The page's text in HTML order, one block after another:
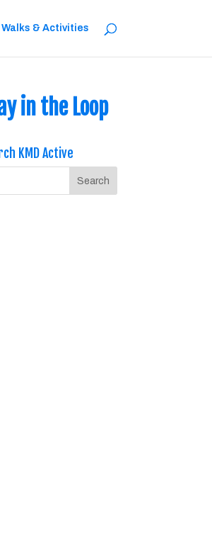
Walks & Activities
in the Loop
KMD Active